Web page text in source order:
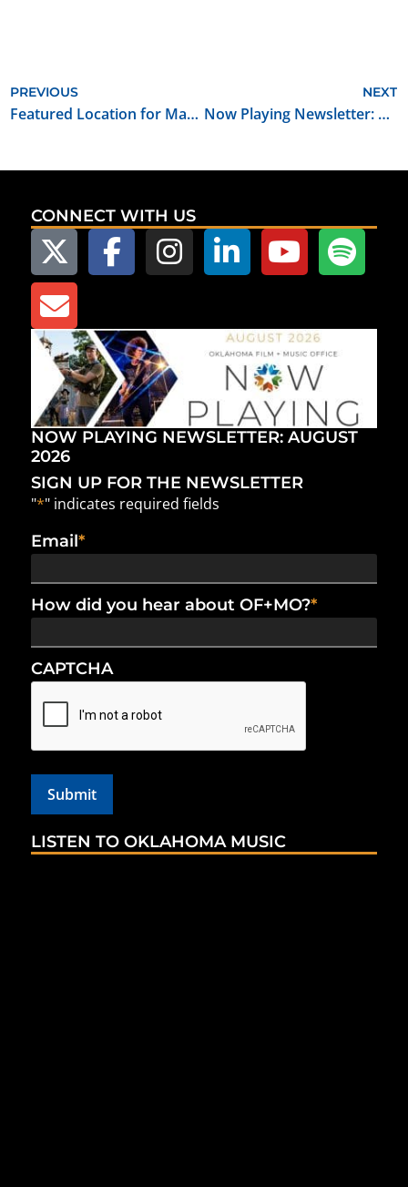
PREVIOUS
Featured Location for May 2023: Broadway 10 Bar and Chophouse
NEXT
Now Playing Newsletter: May 2023
CONNECT WITH US
NOW PLAYING NEWSLETTER: AUGUST
2026
SIGN UP FOR THE NEWSLETTER
"*" indicates required fields
Email*
How did you hear about OF+MO?*
CAPTCHA
LISTEN TO OKLAHOMA MUSIC